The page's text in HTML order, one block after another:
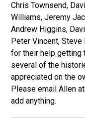
Chris Townsend,
Williams, Jeremy
Andrew Higgins,
Peter Vincent,
for their help getting
several of the
appreciated on the
Please email Allen
add anything.